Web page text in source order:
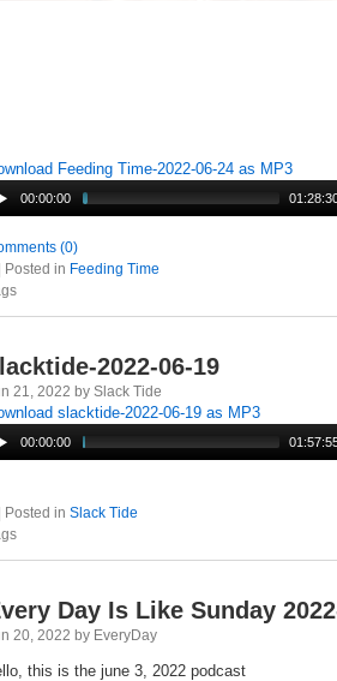
Feeding Time-2022-06-24 as MP3
00:00:00
(0)
| Posted in Feeding Time
2022-06-19
21, 2022 by Slack Tide
slacktide-2022-06-19 as MP3
00:00:00
| Posted in Slack Tide
Day Is Like Sunday
20, 2022 by EveryDay
this is the june 3, 2022 podcast